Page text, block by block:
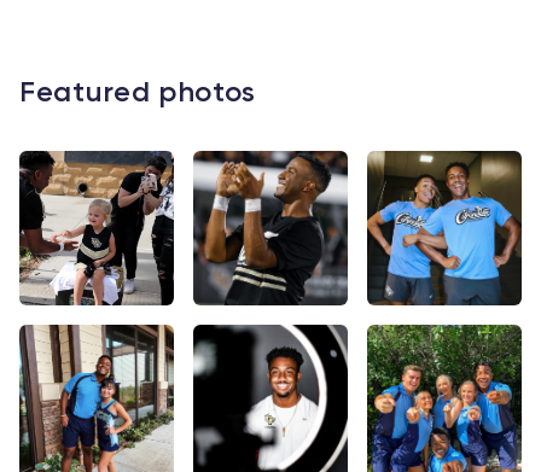
Featured photos